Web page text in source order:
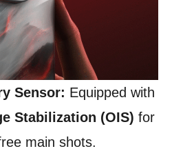
Sensor: Equipped with
Stabilization (OIS) for
main shots.